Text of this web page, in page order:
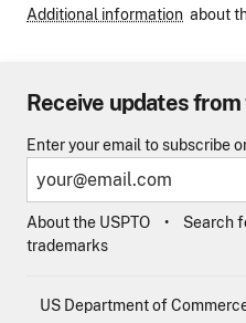
Additional information about
Receive updates from
Enter your email to subscribe
About the USPTO Search
trademarks
US Department of